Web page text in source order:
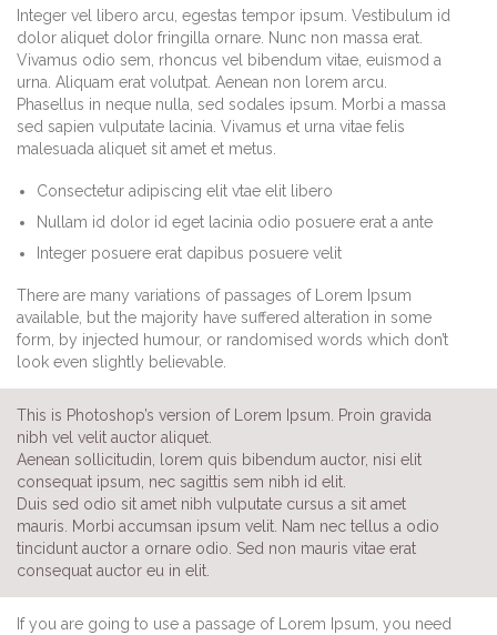
Integer vel libero arcu, egestas tempor ipsum. Vestibulum id
dolor aliquet dolor fringilla ornare. Nunc non massa erat.
Vivamus odio sem, rhoncus vel bibendum vitae, euismod a
urna. Aliquam erat volutpat. Aenean non lorem arcu.
Phasellus in neque nulla, sed sodales ipsum. Morbi a massa
sed sapien vulputate lacinia. Vivamus et urna vitae felis
malesuada aliquet sit amet et metus.
Consectetur adipiscing elit vtae elit libero
Nullam id dolor id eget lacinia odio posuere erat a ante
Integer posuere erat dapibus posuere velit
There are many variations of passages of Lorem Ipsum
available, but the majority have suffered alteration in some
form, by injected humour, or randomised words which don’t
look even slightly believable.
This is Photoshop’s version of Lorem Ipsum. Proin gravida
nibh vel velit auctor aliquet.
Aenean sollicitudin, lorem quis bibendum auctor, nisi elit
consequat ipsum, nec sagittis sem nibh id elit.
Duis sed odio sit amet nibh vulputate cursus a sit amet
mauris. Morbi accumsan ipsum velit. Nam nec tellus a odio
tincidunt auctor a ornare odio. Sed non mauris vitae erat
consequat auctor eu in elit.
If you are going to use a passage of Lorem Ipsum, you need